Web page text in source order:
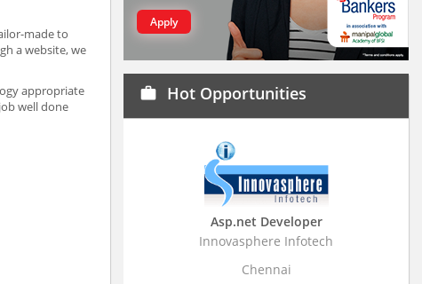
made to
a website, we
appropriate
well done
Apply
work Hot Opportunities
Business Research
Stratistics Market